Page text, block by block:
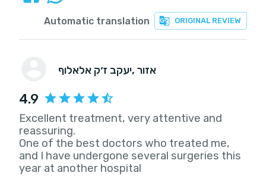
ORIGINAL REVIEW
Automatic translation
יעקב ז׳ק אלאלוף , אזור
4.9
Excellent treatment, very attentive and
reassuring.
One of the best doctors who treated me,
and I have undergone several surgeries this
year at another hospital